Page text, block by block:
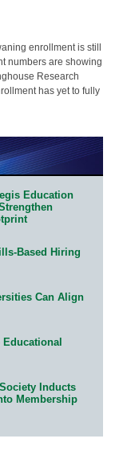
enrollment is still
numbers are showing
Research
has yet to fully
Education
Based Hiring
Can Align
Educational
Inducts
Membership